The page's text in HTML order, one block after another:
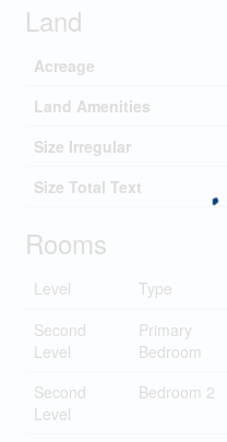
Land
Acreage
Land Amenities
Size Irregular
Size Total Text
Rooms
Level Type
Second
Level
Primary
Bedroom
Second
Level
Bedroom 2